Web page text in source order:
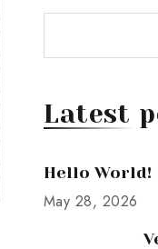
Latest
Hello World!
May 28, 2026